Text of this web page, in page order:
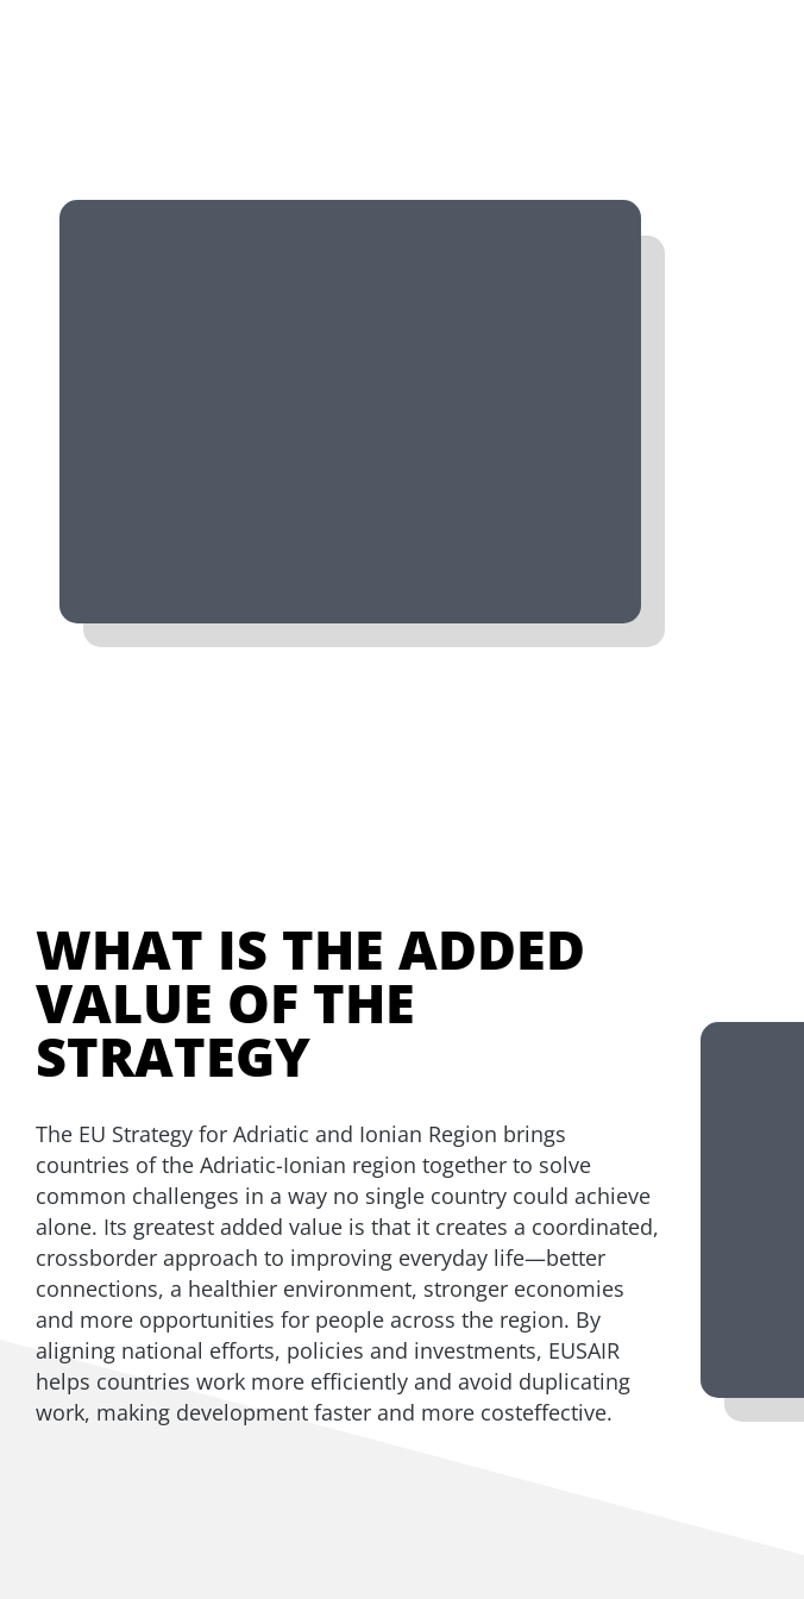
WHAT IS THE ADDED
VALUE OF THE
STRATEGY
The EU Strategy for Adriatic and Ionian Region brings
countries of the Adriatic-Ionian region together to solve
common challenges in a way no single country could achieve
alone. Its greatest added value is that it creates a coordinated,
crossborder approach to improving everyday life—better
connections, a healthier environment, stronger economies
and more opportunities for people across the region. By
aligning national efforts, policies and investments, EUSAIR
helps countries work more efficiently and avoid duplicating
work, making development faster and more costeffective.